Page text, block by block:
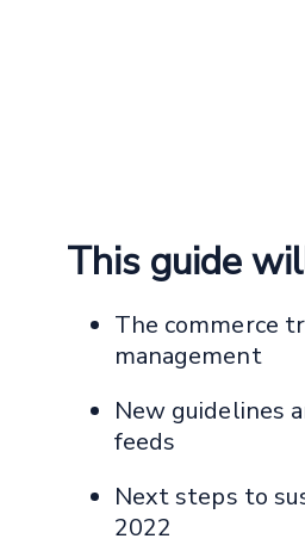
This guide
The commerce
management
New guidelines
feeds
Next steps to
2022